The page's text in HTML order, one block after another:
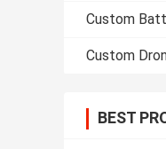
Custom
Custom
BEST